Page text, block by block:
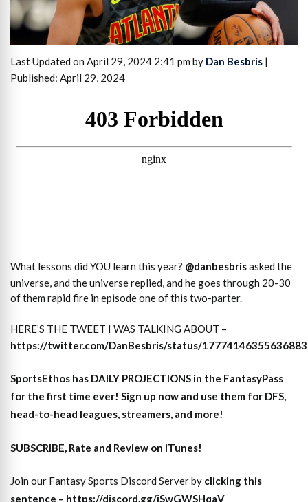
Last Updated on April 29, 2024 2:41 pm by Dan Besbris |
Published: April 29, 2024
What lessons did YOU learn this year? @danbesbrisasked the
universe, and the universe replied, and he goes through 20-30
of them rapid fire in episode one of this two-parter.
HERE’S THE TWEET I WAS TALKING ABOUT –
https://twitter.com/DanBesbris/status/
SportsEthos has DAILY PROJECTIONS in the FantasyPass
for the first time ever! Sign up now and use them for DFS,
head-to-head leagues, streamers, and more!
SUBSCRIBE, Rate and Review on iTunes!
Join our Fantasy Sports Discord Server by clicking this
sentence – https://discord.gg/jSwGWSHqaV